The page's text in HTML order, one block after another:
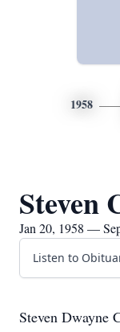
1958
Steven
Jan 20, 1958 —
Listen to
Steven Dwayne